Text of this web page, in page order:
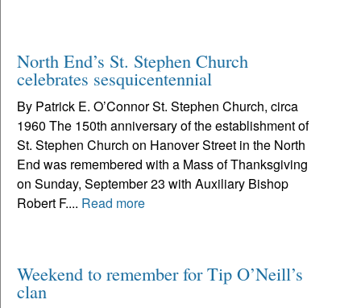
North End’s St. Stephen Church
celebrates sesquicentennial
By Patrick E. O’Connor St. Stephen Church, circa
1960 The 150th anniversary of the establishment of
St. Stephen Church on Hanover Street in the North
End was remembered with a Mass of Thanksgiving
on Sunday, September 23 with Auxiliary Bishop
Robert F.... Read more
Weekend to remember for Tip O’Neill’s
clan